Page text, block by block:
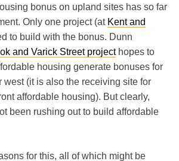
bonus on upland sites has so far
Only one project (at Kent and
to build with the bonus. Dunn
and Varick Street projecthopes to
housing generate bonuses for
west (it is also the receiving site for
affordable housing). But clearly,
been rushing out to build affordable
for this, all of which might be